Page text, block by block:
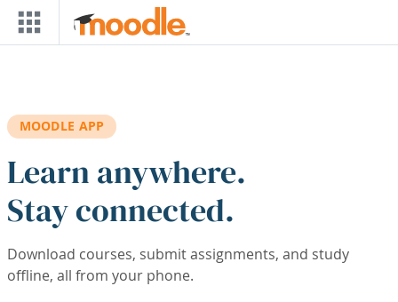
Skip to main content
MOODLE APP
Learn anywhere.
Stay connected.
Download courses, submit assignments, and study
offline, all from your phone.